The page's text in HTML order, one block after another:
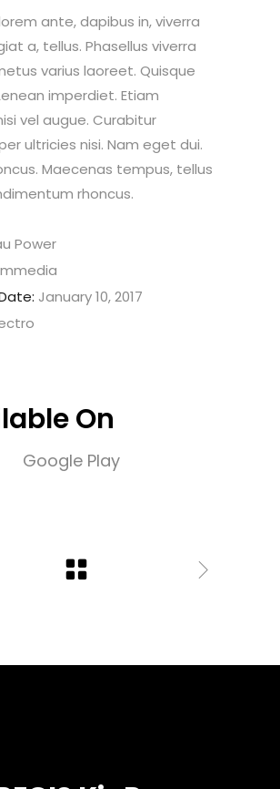
ante, dapibus in, viverra
a, tellus. Phasellus viverra
varius laoreet. Quisque
imperdiet. Etiam
vel augue. Curabitur
ultricies nisi. Nam eget dui.
Maecenas tempus, tellus
rhoncus.
Power
January 10, 2017
On
Google Play